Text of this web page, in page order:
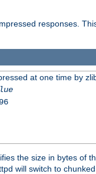
responses.
at one time by
the size in bytes of
will switch to